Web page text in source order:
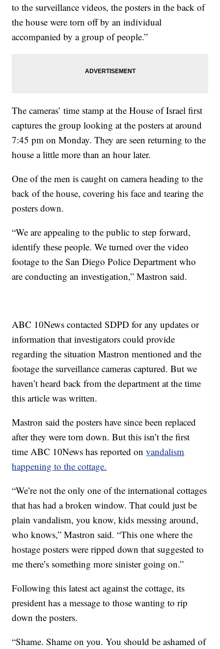
to the surveillance videos, the posters in the back of
the house were torn off by an individual
accompanied by a group of people.”
The cameras’ time stamp at the House of Israel first
captures the group looking at the posters at around
7:45 pm on Monday. They are seen returning to the
house a little more than an hour later.
One of the men is caught on camera heading to the
back of the house, covering his face and tearing the
posters down.
“We are appealing to the public to step forward,
identify these people. We turned over the video
footage to the San Diego Police Department who
are conducting an investigation,” Mastron said.
ABC 10News contacted SDPD for any updates or
information that investigators could provide
regarding the situation Mastron mentioned and the
footage the surveillance cameras captured. But we
haven’t heard back from the department at the time
this article was written.
Mastron said the posters have since been replaced
after they were torn down. But this isn’t the first
time ABC 10News has reported onvandalism
happening to the cottage.
“We’re not the only one of the international cottages
that has had a broken window. That could just be
plain vandalism, you know, kids messing around,
who knows,” Mastron said. “This one where the
hostage posters were ripped down that suggested to
me there’s something more sinister going on.”
Following this latest act against the cottage, its
president has a message to those wanting to rip
down the posters.
“Shame. Shame on you. You should be ashamed of